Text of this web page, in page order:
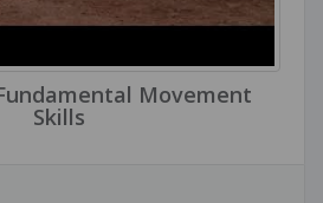
Movement
Skills